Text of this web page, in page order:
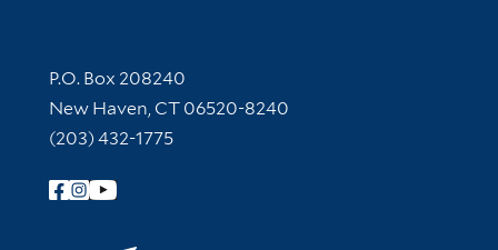
Contact Information
P.O. Box 208240
New Haven, CT 06520-8240
(203) 432-1775
Follow Yale Library